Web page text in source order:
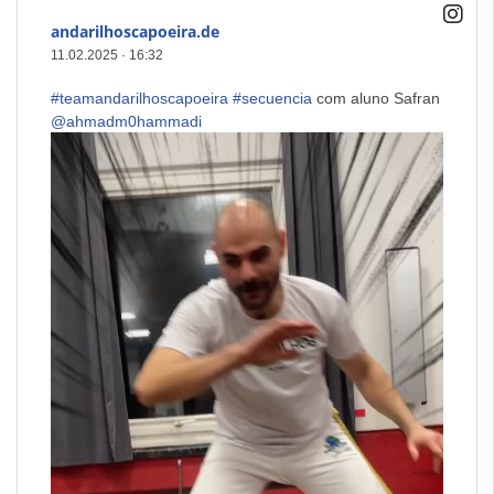
andarilhoscapoeira.de
11.02.2025 · 16:32
#teamandarilhoscapoeira #secuencia com aluno Safran
@ahmadm0hammadi